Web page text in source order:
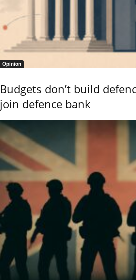
Opinion
Budgets don’t build
join defence bank